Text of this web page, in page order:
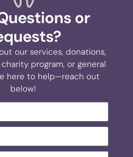
or
our services, donations,
program, or general
here to help—reach out
below!